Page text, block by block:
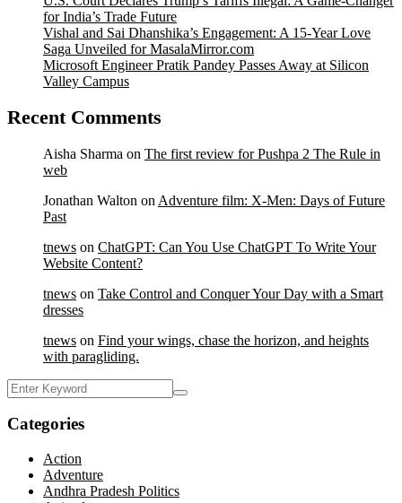
for India’s Trade Future
Vishal and Sai Dhanshika’s Engagement: A 15-Year Love
Saga Unveiled for MasalaMirror.com
Microsoft Engineer Pratik Pandey Passes Away at Silicon
Valley Campus
Recent Comments
Aisha Sharma on The first review for Pushpa 2 The Rule in
web
Jonathan Walton on Adventure film: X-Men: Days of Future
Past
tnews on ChatGPT: Can You Use ChatGPT To Write Your
Website Content?
tnews on Take Control and Conquer Your Day with a Smart
dresses
tnews on Find your wings, chase the horizon, and heights
with paragliding.
Categories
Action
Adventure
Andhra Pradesh Politics